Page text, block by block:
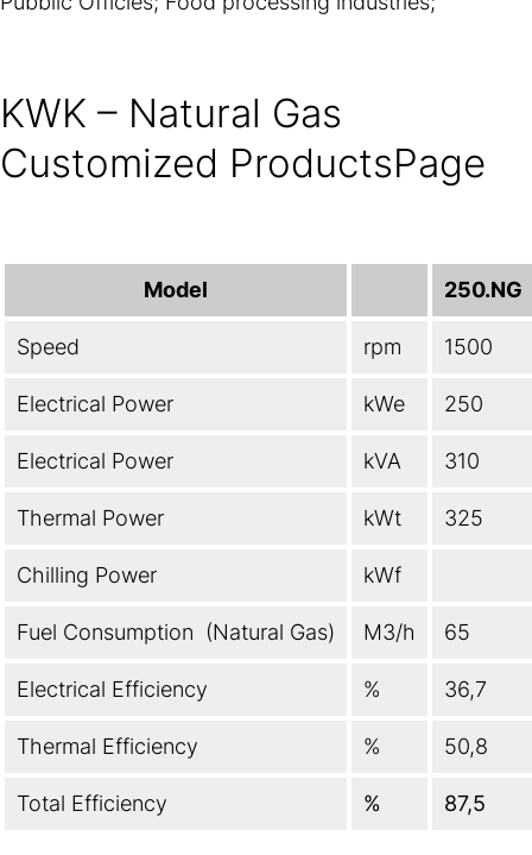
KWK – Natural Gas
Customized ProductsPage
Model 250.NG
Speed rpm 1500
Electrical Power kWe 250
Electrical Power kVA 310
Thermal Power kWt 325
Chilling Power kWf
Fuel Consumption (Natural Gas) M3/h 65
Electrical Efficiency % 36,7
Thermal Efficiency % 50,8
Total Efficiency % 87,5